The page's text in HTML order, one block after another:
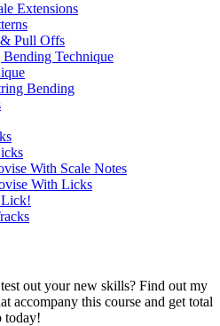
Extensions
Pull Offs
Technique
Bending
With Scale Notes
With Licks
Lick!
out your new skills? Find out my
accompany this course and get total
today!